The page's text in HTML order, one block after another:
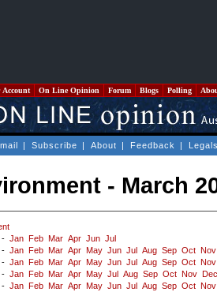
Account On Line Opinion Forum Blogs Polling
| Subscribe | About | Feedback |
- March
- Jan Feb Mar Apr Jun Jul
- Jan Feb Mar Apr May Jun Jul Aug Sep Oct Nov
- Jan Feb Mar Apr May Jun Jul Aug Sep Oct Nov
- Jan Feb Mar Apr May Jul Aug Sep Oct Nov
Dec
- Jan Feb Mar Apr May Jun Jul Aug Sep Oct Nov